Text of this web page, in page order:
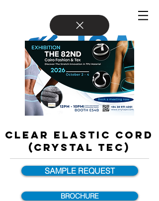
CLEAR ELASTIC CORD
(Crystal Tec)
SAMPLE REQUEST
BROCHURE